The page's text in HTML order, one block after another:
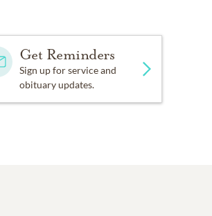
Get Reminders
Sign up for service and
obituary updates.